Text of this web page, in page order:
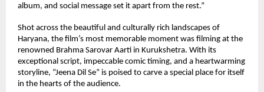
album, and social message set it apart from the rest.”
Shot across the beautiful and culturally rich landscapes of
Haryana, the film’s most memorable moment was filming at the
renowned Brahma Sarovar Aarti in Kurukshetra. With its
exceptional script, impeccable comic timing, and a heartwarming
storyline, “Jeena Dil Se” is poised to carve a special place for itself
in the hearts of the audience.